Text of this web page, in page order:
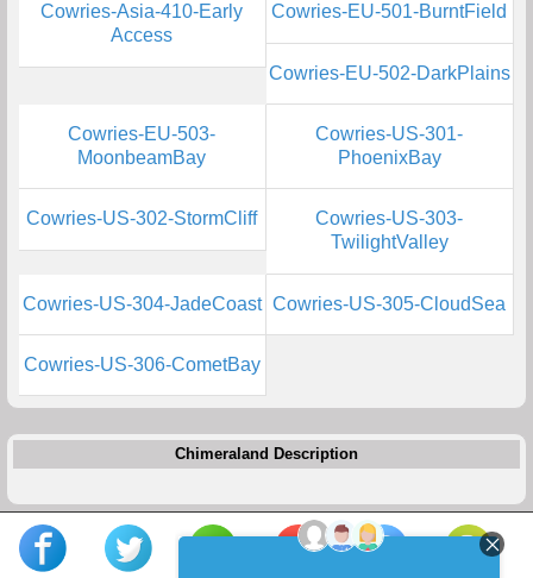
Cowries-Asia-410-Early
Access
Cowries-EU-501-BurntField
Cowries-EU-502-DarkPlains
Cowries-EU-503-
MoonbeamBay
Cowries-US-301-
PhoenixBay
Cowries-US-302-StormCliff
Cowries-US-303-
TwilightValley
Cowries-US-304-JadeCoast Cowries-US-305-CloudSea
Cowries-US-306-CometBay
Chimeraland Description